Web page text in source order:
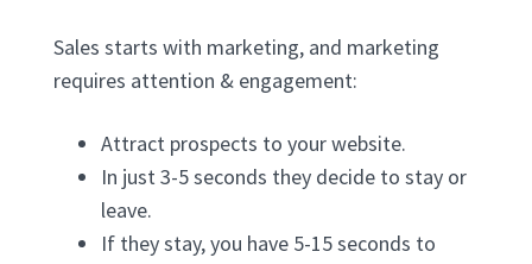
Sales starts with marketing, and marketing
requires attention & engagement:
Attract prospects to your website.
In just 3-5 seconds they decide to stay or
leave.
If they stay, you have 5-15 seconds to